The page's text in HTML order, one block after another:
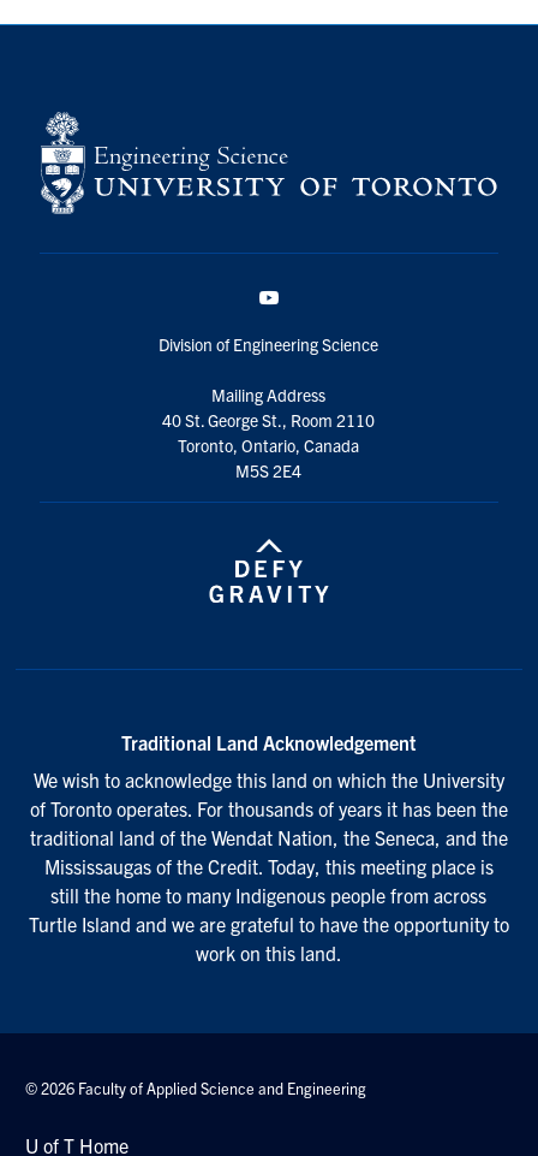
Division of Engineering Science
Mailing Address
40 St. George St., Room 2110
Toronto, Ontario, Canada
M5S 2E4
Traditional Land Acknowledgement
We wish to acknowledge this land on which the University
of Toronto operates. For thousands of years it has been the
traditional land of the Wendat Nation, the Seneca, and the
Mississaugas of the Credit. Today, this meeting place is
still the home to many Indigenous people from across
Turtle Island and we are grateful to have the opportunity to
work on this land.
© 2026 Faculty of Applied Science and Engineering
U of T Home